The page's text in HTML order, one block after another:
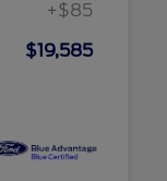
+$85
$19,585